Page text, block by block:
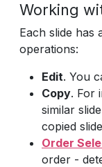
Working
Each slide has
operations:
Edit. You
Copy. For
similar
copied
Order
order -